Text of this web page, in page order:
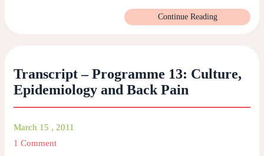
Continue Reading
Transcript – Programme 13: Culture,
Epidemiology and Back Pain
March 15 , 2011
1 Comment